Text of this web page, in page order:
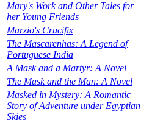
Mary's Work and Other Tales for
her Young Friends
Marzio's Crucifix
The Mascarenhas: A Legend of
Portuguese India
A Mask and a Martyr: A Novel
The Mask and the Man: A Novel
Masked in Mystery: A Romantic
Story of Adventure under Egyptian
Skies